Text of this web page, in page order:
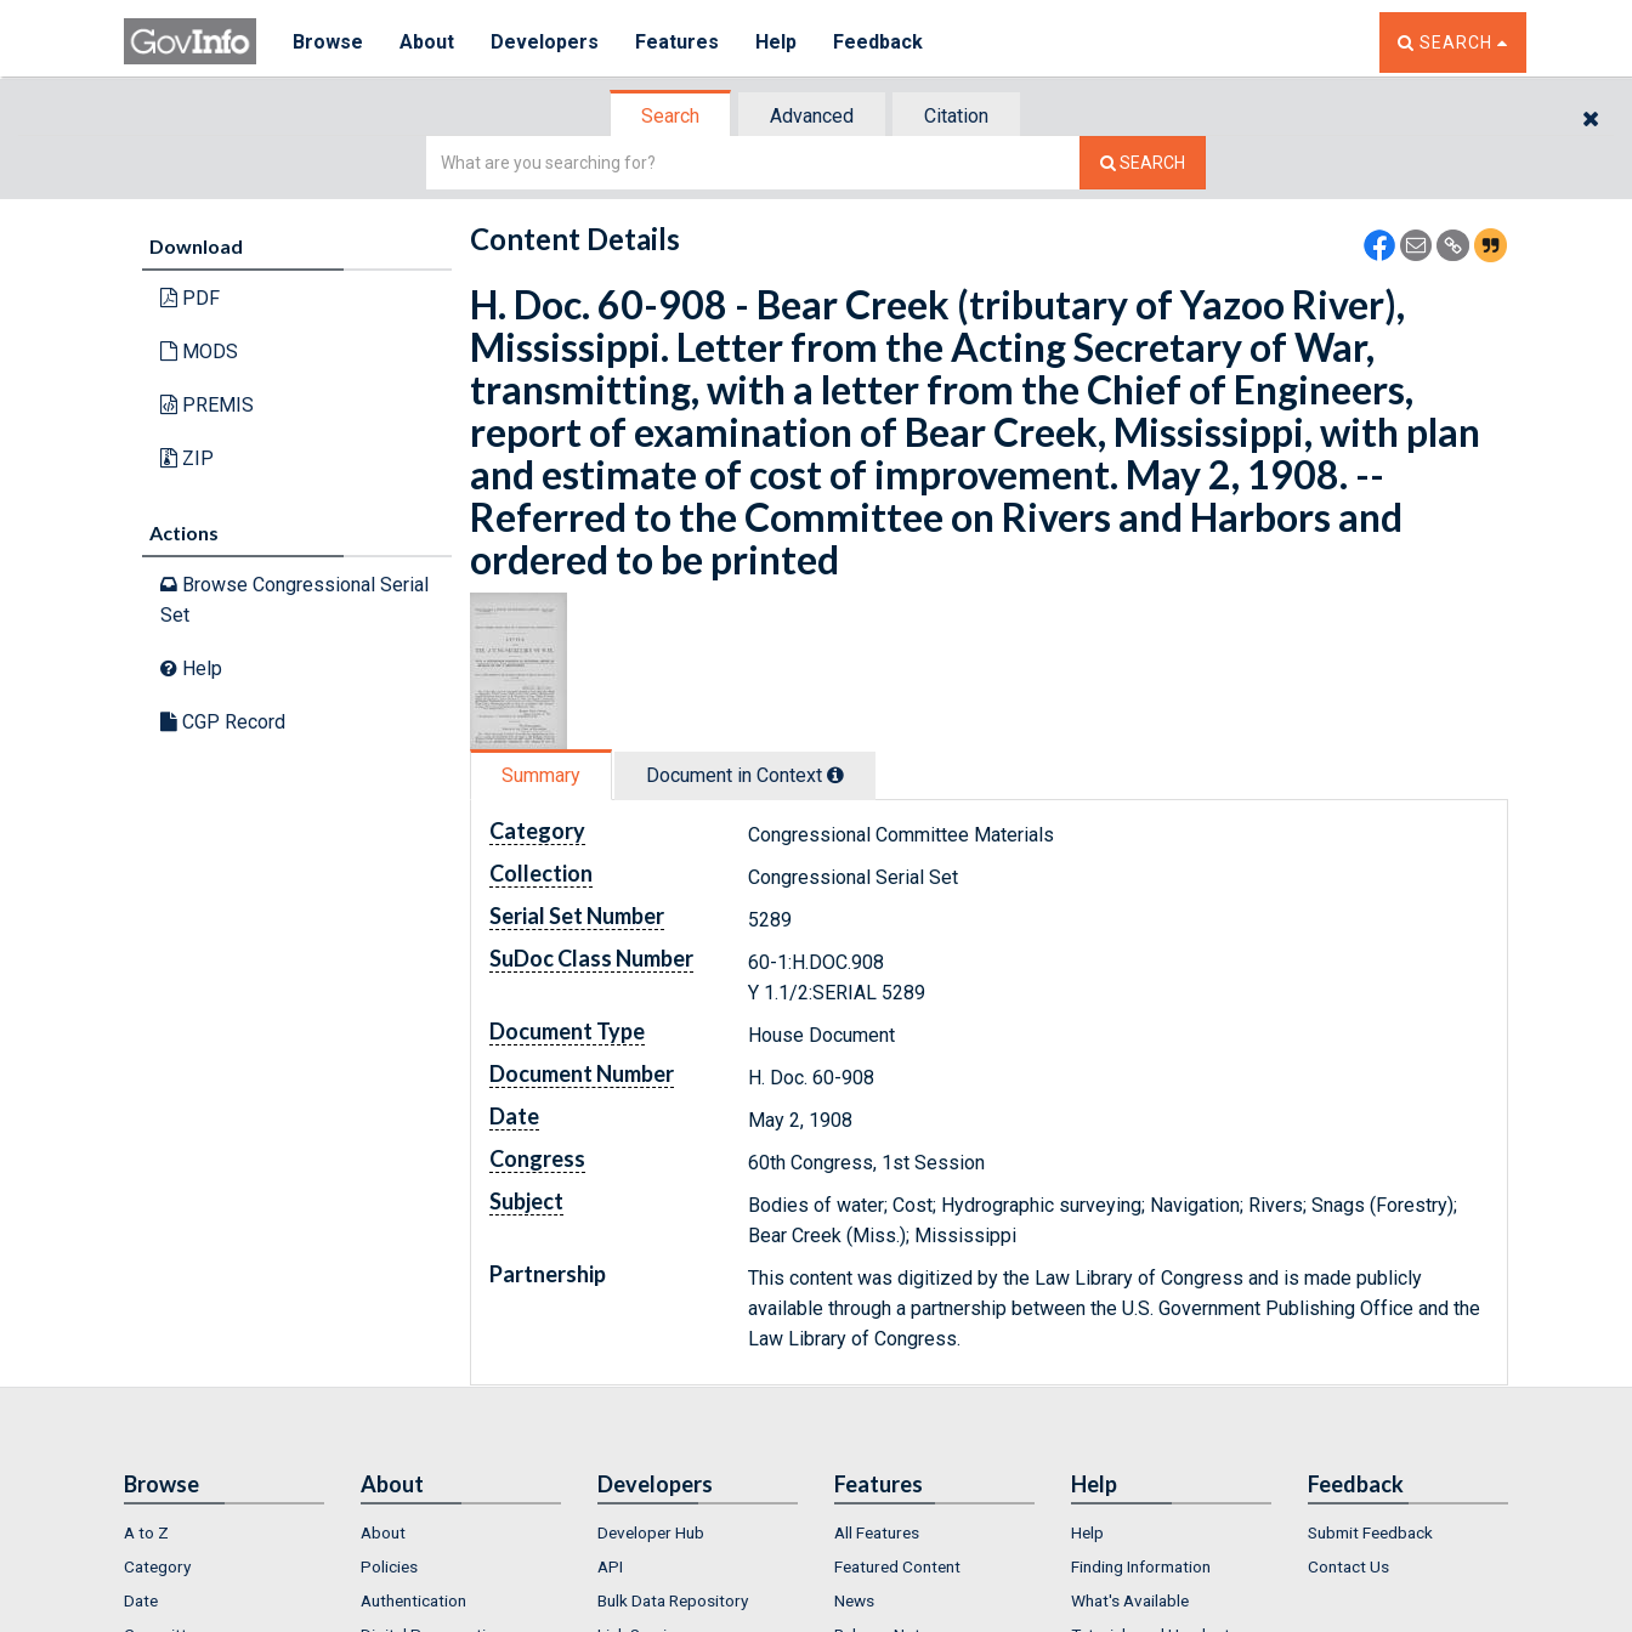
Browse About Developers Features Help Feedback TOGGLE THE SEARCH
SEARCH
Search Advanced
Citation
Simple
SEARCH
Download
PDF
MODS
PREMIS
ZIP
Actions
Browse Congressional Serial
Set
Help
CGP Record
Content Details
H. Doc. 60-908 - Bear Creek (tributary of Yazoo River),
Mississippi. Letter from the Acting Secretary of War,
transmitting, with a letter from the Chief of Engineers,
report of examination of Bear Creek, Mississippi, with plan
and estimate of cost of improvement. May 2, 1908. --
Referred to the Committee on Rivers and Harbors and
ordered to be printed
Summary Document in Context
Category Congressional Committee Materials
Collection Congressional Serial Set
Serial Set Number 5289
SuDoc Class Number
60-1:H.DOC.908
Y 1.1/2:SERIAL 5289
Document Type House Document
Document Number H. Doc. 60-908
Date May 2, 1908
Congress 60th Congress, 1st Session
Subject
Bodies of water; Cost; Hydrographic surveying; Navigation; Rivers; Snags (Forestry);
Bear Creek (Miss.); Mississippi
Partnership
This content was digitized by the Law Library of Congress and is made publicly
available through a partnership between the U.S. Government Publishing Office and the
Law Library of Congress.
Browse
A to Z
Category
Date
About
About
Policies
Authentication
Developers
Developer Hub
API
Bulk Data Repository
Features
All Features
Featured Content
News
Help
Help
Finding Information
What's Available
Feedback
Submit Feedback
Contact Us